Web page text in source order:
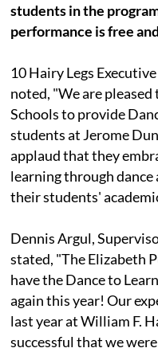
students in the
performance is free
10 Hairy Legs
noted, "We are
Schools to provide
students at Jerome
applaud that they
learning through
their students'
Dennis Argul,
stated, "The Elizabeth
have the Dance to
again this year! Our
last year at William F.
successful that we